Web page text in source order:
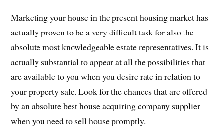
Marketing your house in the present housing market has
actually proven to be a very difficult task for also the
absolute most knowledgeable estate representatives. It is
actually substantial to appear at all the possibilities that
are available to you when you desire rate in relation to
your property sale. Look for the chances that are offered
by an absolute best house acquiring company supplier
when you need to sell house promptly.